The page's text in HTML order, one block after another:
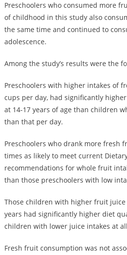
Preschoolers who consumed more
of childhood in this study also
the same time and continued to
adolescence.
Among the study’s results were the
Preschoolers with higher intakes of
cups per day, had significantly
at 14-17 years of age than children
than that per day.
Preschoolers who drank more fresh
times as likely to meet current
recommendations for whole fruit
than those preschoolers with low
Those children with higher fruit
years had significantly higher diet
children with lower juice intakes at
Fresh fruit consumption was not